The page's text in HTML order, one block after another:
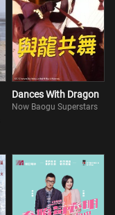
Dances With Dragon
Now Baogu Superstars